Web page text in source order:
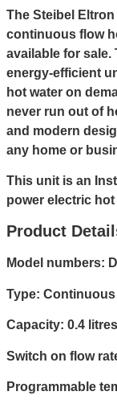
The Steibel
continuous flow
available for sale.
energy-efficient
hot water on
never run out of
and modern
any home or
This unit is an
power electric
Product
Model numbers:
Type: Continuous
Capacity: 0.4 litres
Switch on flow
Programmable